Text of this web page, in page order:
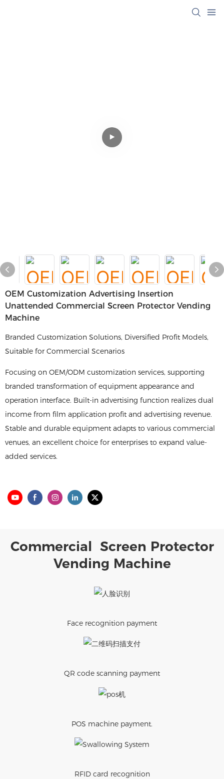
OEM Customization Advertising Insertion
Unattended Commercial Screen Protector Vending
Machine
Branded Customization Solutions, Diversified Profit Models,
Suitable for Commercial Scenarios
Focusing on OEM/ODM customization services, supporting
branded transformation of equipment appearance and
operation interface. Built-in advertising function realizes dual
income from film application profit and advertising revenue.
Stable and durable equipment adapts to various commercial
venues, an excellent choice for enterprises to expand value-
added services.
Commercial Screen Protector
Vending Machine
Face recognition payment
QR code scanning payment
POS machine payment.
RFID card recognition